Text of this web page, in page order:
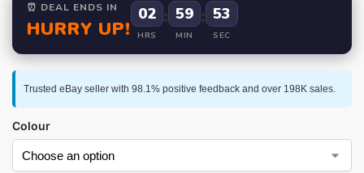
⏰ DEAL ENDS IN
HURRY UP!
02
HRS
: 59
MIN
: 52
SEC
Trusted eBay seller with 98.1% positive feedback and over 198K sales.
Colour